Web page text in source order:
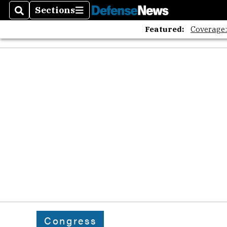
SearchSections
Sections
Featured:
Congress